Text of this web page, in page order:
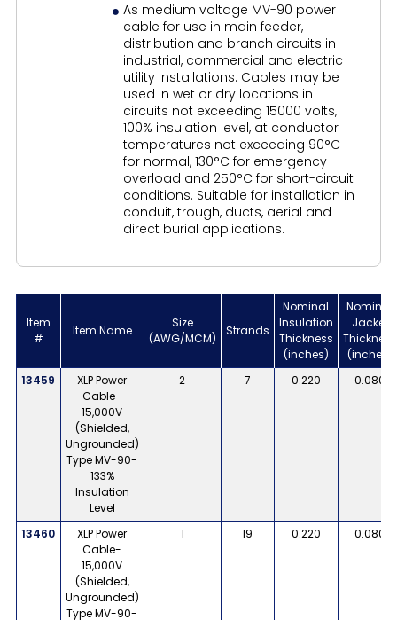
As medium voltage MV-90 power
cable for use in main feeder,
distribution and branch circuits in
industrial, commercial and electric
utility installations. Cables may be
used in wet or dry locations in
circuits not exceeding 15000 volts,
100% insulation level, at conductor
temperatures not exceeding 90°C
for normal, 130°C for emergency
overload and 250°C for short-circuit
conditions. Suitable for installation in
conduit, trough, ducts, aerial and
direct burial applications.
Item
#
Item Name
Size
(AWG/MCM)
Strands
Nominal
Insulation
Thickness
(inches)
Nominal
Jacket
Thickness
(inches)
13459
XLP Power
Cable-
15,000V
(Shielded,
Ungrounded)
Type MV-90-
133%
Insulation
Level
2 7 0.220 0.080
13460
XLP Power
Cable-
15,000V
(Shielded,
Ungrounded)
Type MV-90-
1 19 0.220 0.080